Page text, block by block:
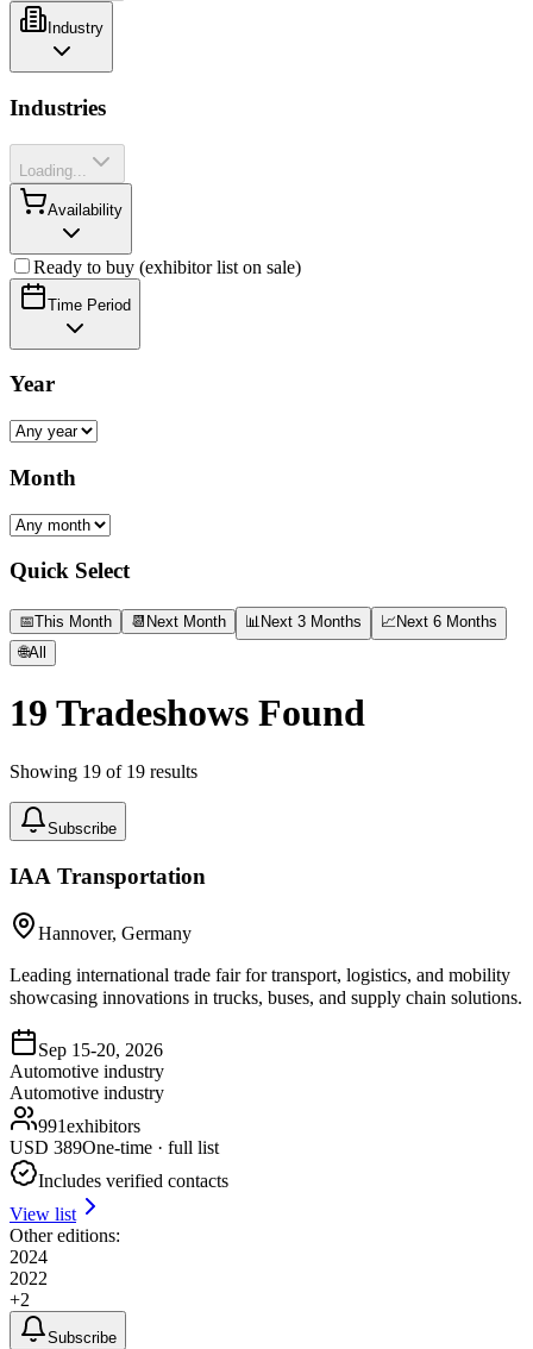
Industry
Industries
Loading...
Availability
Ready to buy (exhibitor list on sale)
Time Period
Year
Month
Quick Select
📅This Month 📆 Next Month 📊 Next 3 Months 📈 Next 6 Months
🌐All
19 Tradeshows Found
Showing 19 of 19 results
Subscribe
IAA Transportation
Hannover, Germany
Leading international trade fair for transport, logistics, and mobility
showcasing innovations in trucks, buses, and supply chain solutions.
Sep 15-20, 2026
Automotive industry
Automotive industry
991exhibitors
USD 389One-time · full list
Includes verified contacts
View list
Other editions:
2024
2022
+2
Subscribe